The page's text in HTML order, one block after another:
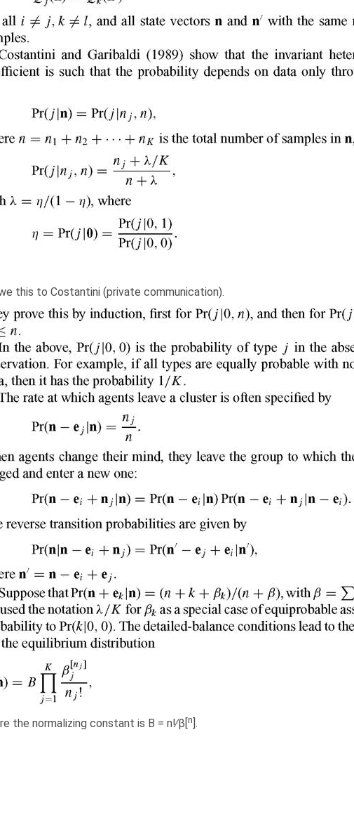
this to Costantini (private communication).
the normalizing constant is B = n!∕β[ n ].